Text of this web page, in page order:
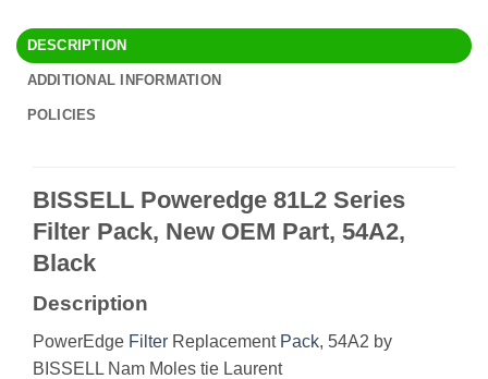
DESCRIPTION
ADDITIONAL INFORMATION
POLICIES
BISSELL Poweredge 81L2 Series
Filter Pack, New OEM Part, 54A2,
Black
Description
PowerEdge Filter Replacement Pack, 54A2 by
BISSELL Nam Moles tie Laurent